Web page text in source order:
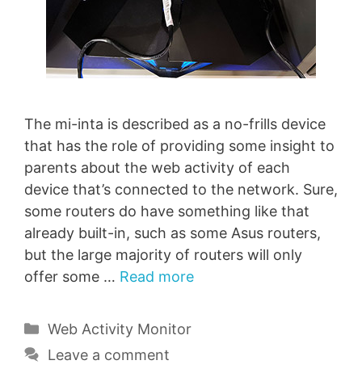
The mi-inta is described as a no-frills device
that has the role of providing some insight to
parents about the web activity of each
device that’s connected to the network. Sure,
some routers do have something like that
already built-in, such as some Asus routers,
but the large majority of routers will only
offer some … Read more
Categories
Web Activity Monitor
Leave a comment